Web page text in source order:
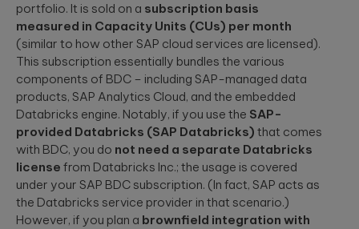
portfolio. It is sold on a subscription basis
measured in Capacity Units (CUs) per month
(similar to how other SAP cloud services are licensed).
This subscription essentially bundles the various
components of BDC – including SAP-managed data
products, SAP Analytics Cloud, and the embedded
Databricks engine. Notably, if you use the SAP-
provided Databricks (SAP Databricks) that comes
with BDC, you do not need a separate Databricks
license from Databricks Inc.; the usage is covered
under your SAP BDC subscription. (In fact, SAP acts as
the Databricks service provider in that scenario.)
However, if you plan a brownfield integration with